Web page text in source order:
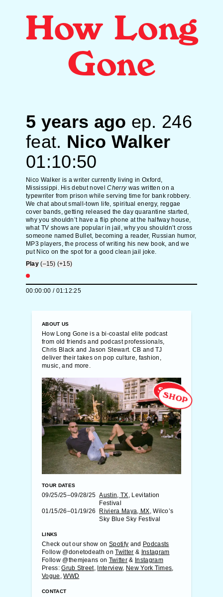
How Long
Gone
5 years ago ep. 246
feat. Nico Walker
01:10:50
Nico Walker is a writer currently living in Oxford,
Mississippi. His debut novelCherrywas written on a
typewriter from prison while serving time for bank robbery.
We chat about small-town life, spiritual energy, reggae
cover bands, getting released the day quarantine started,
why you shouldn’t have a flip phone at the halfway house,
what TV shows are popular in jail, why you shouldn’t cross
someone named Bullet, becoming a reader, Russian humor,
MP3 players, the process of writing his new book, and we
put Nico on the spot for a good clean jail joke.
Play (–15) (+15)
00:00:00 / 01:12:25
ABOUT US
How Long Gone is a bi-coastal elite podcast
from old friends and podcast professionals,
Chris Black and Jason Stewart. CB and TJ
deliver their takes on pop culture, fashion,
music, and more.
TOUR DATES
09/25/25–09/28/25 Austin, TX, Levitation
Festival
01/15/26–01/19/26
Riviera Maya, MX, Wilco’s
Sky Blue Sky Festival
LINKS
Check out our show onSpotify and Podcasts
Follow @donetodeath onTwitter & Instagram
Follow @themjeans on Twitter& Instagram
Press:Grub Street, Interview, New York Times,
Vogue ,WWD
CONTACT
SHOP
SHOP